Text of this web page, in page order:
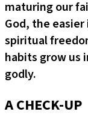
maturing our
God, the
spiritual
habits grow us
godly.
A CHECK-UP